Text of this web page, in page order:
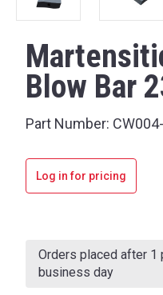
Blow Bar
Part Number:
Log in for pricing
Stock:
Orders placed after 1
business day